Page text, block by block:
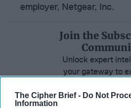
The Cipher Brief - Do Not
Information
employer, Netgear, Inc.
Join the
Unlock expert
your gateway to
global